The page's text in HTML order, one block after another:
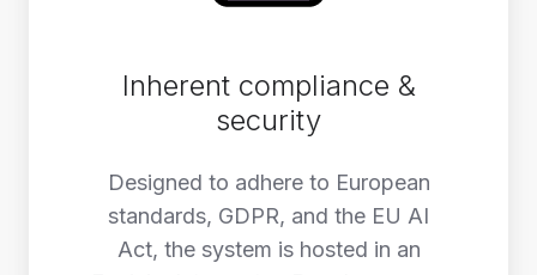
Inherent compliance &
security
Designed to adhere to European
standards, GDPR, and the EU AI
Act, the system is hosted in an